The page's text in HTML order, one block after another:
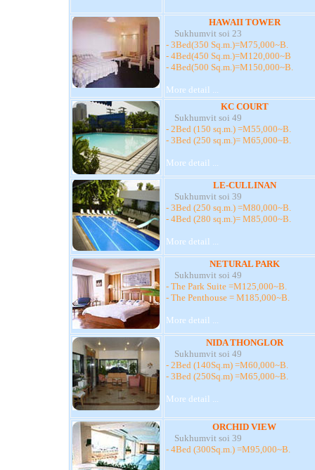
HAWAII TOWER
Sukhumvit soi 23
- 3Bed(350 Sq.m.)=M75,000~B.
- 4Bed(450 Sq.m.)=M120,000~B
- 4Bed(500 Sq.m.)=M150,000~B.
More detail ...
KC COURT
Sukhumvit soi 49
- 2Bed (150 sq.m.) =M55,000~B.
- 3Bed (250 sq.m.)= M65,000~B.
More detail ...
LE-CULLINAN
Sukhumvit soi 39
- 3Bed (250 sq.m.) =M80,000~B.
- 4Bed (280 sq.m.)= M85,000~B.
More detail ...
NETURAL PARK
Sukhumvit soi 49
- The Park Suite =M125,000~B.
- The Penthouse = M185,000~B.
More detail ...
NIDA THONGLOR
Sukhumvit soi 49
- 2Bed (140Sq.m) =M60,000~B.
- 3Bed (250Sq.m) =M65,000~B.
More detail ...
ORCHID VIEW
Sukhumvit soi 39
- 4Bed (300Sq.m.) =M95,000~B.